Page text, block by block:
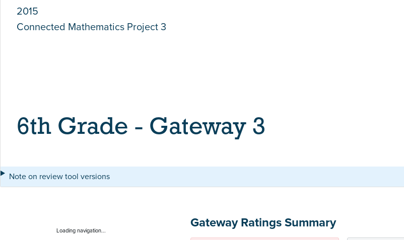
2015
Connected Mathematics Project 3
6th Grade - Gateway 3
Note on review tool versions
Loading navigation... Gateway Ratings Summary